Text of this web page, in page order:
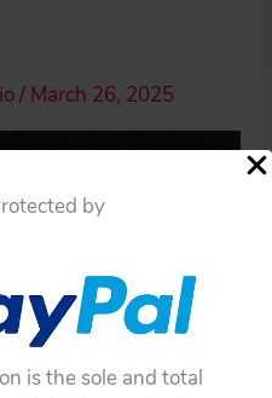
by
is the sole and total
/ March 26, 2025